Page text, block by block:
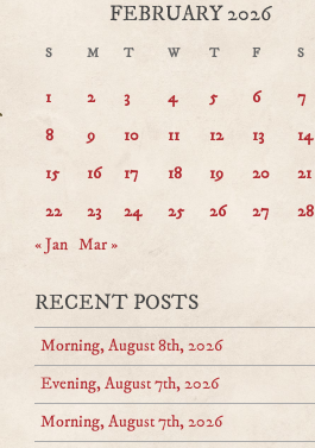
FEBRUARY 2026
S M T W T F S
1 2 3 4 5 6
7
8
9 10 11 12 13
14
15
16 17 18 19 20
21
22
23 24 25 26 27
28
« Jan Mar »
RECENT POSTS
Morning, August 8th, 2026
Evening, August 7th, 2026
Morning, August 7th, 2026